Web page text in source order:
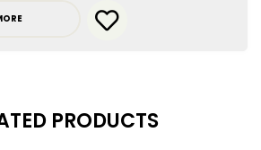
PRODUCTS